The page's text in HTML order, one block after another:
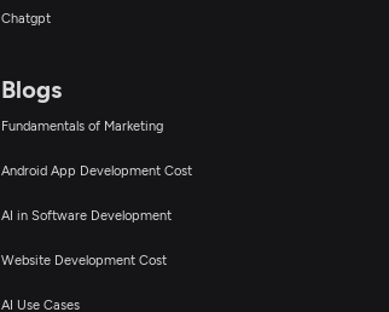
Chatgpt
Blogs
Fundamentals of Marketing
Android App Development Cost
AI in Software Development
Website Development Cost
AI Use Cases